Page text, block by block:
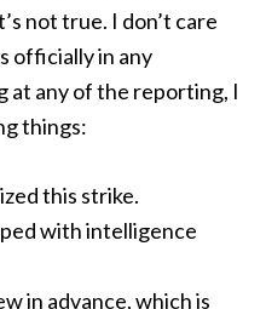
not true. I don’t care
officially in any
any of the reporting, I
things:
this strike.
with intelligence
in advance, which is